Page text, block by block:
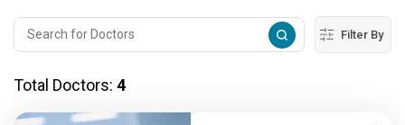
Filter By
Total Doctors: 4